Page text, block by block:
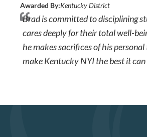
Awarded By:Kentucky District
Brad is committed to disciplining
cares deeply for their total well-
he makes sacrifices of his
make Kentucky NYI the best it can